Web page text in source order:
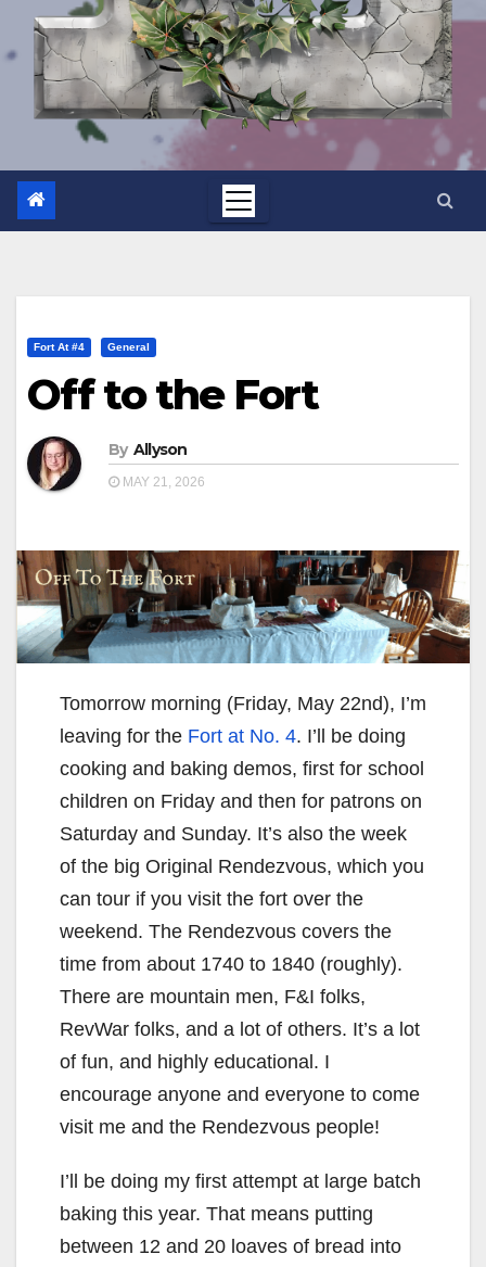
Fort At #4 General
Off to the Fort
By Allyson
MAY 21, 2026
Tomorrow morning (Friday, May 22nd), I’m
leaving for the Fort at No. 4. I’ll be doing
cooking and baking demos, first for school
children on Friday and then for patrons on
Saturday and Sunday. It’s also the week
of the big Original Rendezvous, which you
can tour if you visit the fort over the
weekend. The Rendezvous covers the
time from about 1740 to 1840 (roughly).
There are mountain men, F&I folks,
RevWar folks, and a lot of others. It’s a lot
of fun, and highly educational. I
encourage anyone and everyone to come
visit me and the Rendezvous people!
I’ll be doing my first attempt at large batch
baking this year. That means putting
between 12 and 20 loaves of bread into